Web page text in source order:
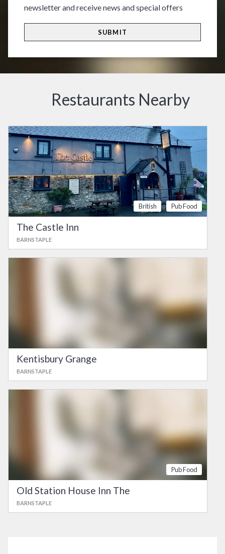
newsletter and receive news and special offers
Restaurants Nearby
British Pub Food
The Castle Inn
BARNSTAPLE
Kentisbury Grange
BARNSTAPLE
Pub Food
Old Station House Inn The
BARNSTAPLE